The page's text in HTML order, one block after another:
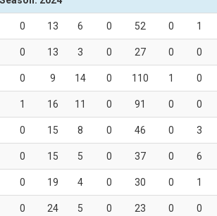
0 13 6 0 52 0 1
0 13 3 0 27 0 0
0 9 14 0 110 1 0
1 16 11 0 91 0 0
0 15 8 0 46 0 3
0 15 5 0 37 0 6
0 19 4 0 30 0 1
0 24 5 0 23 0 0